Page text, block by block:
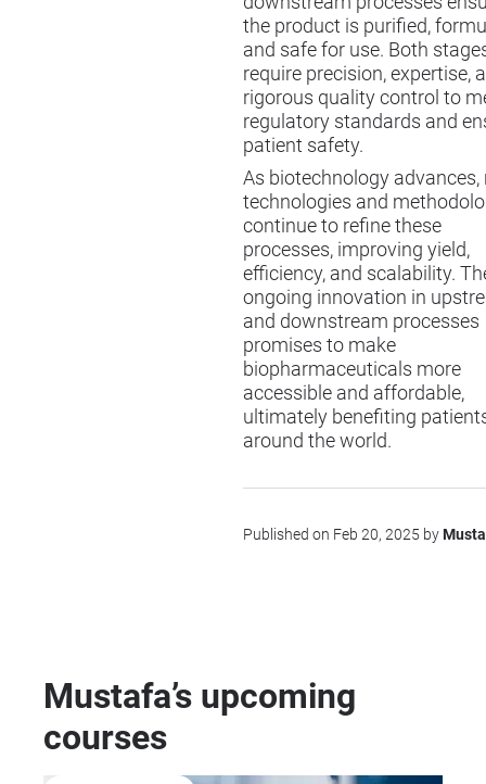
the product is purified,
and safe for use. Both
require precision, expertise,
rigorous quality control to
regulatory standards and
patient safety.
As biotechnology advances,
technologies and
continue to refine these
processes, improving yield,
efficiency, and scalability.
ongoing innovation in
and downstream processes
promises to make
biopharmaceuticals more
accessible and affordable,
ultimately benefiting
around the world.
Published on Feb 20, 2025 by
Mustafa’s upcoming
courses